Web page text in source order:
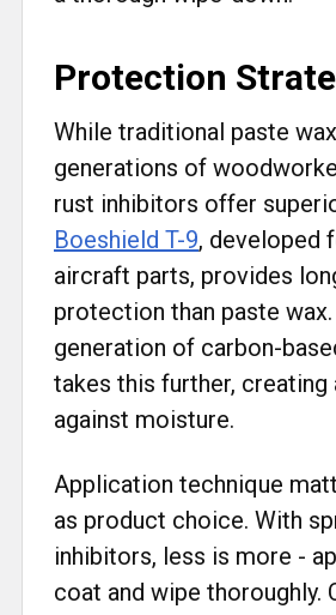
Protection
While traditional paste
generations of
rust inhibitors offer
Boeshield T-9, developed
aircraft parts, provides
protection than paste
generation of carbon-
takes this further, creating
against moisture.
Application technique
as product choice. With
inhibitors, less is more -
coat and wipe thoroughly.